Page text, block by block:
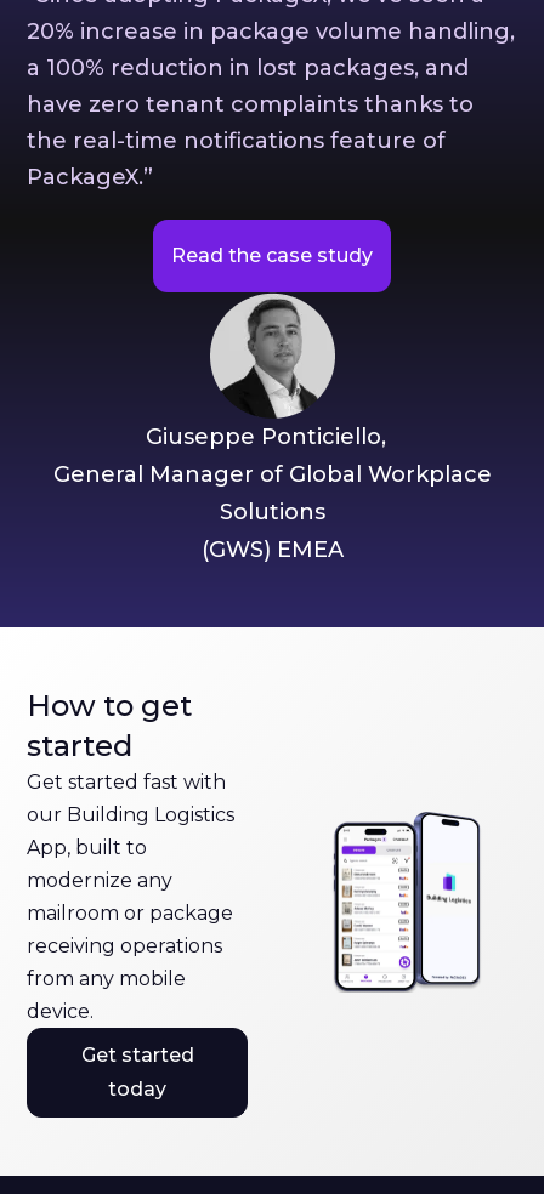
20% increase in package volume handling,
a 100% reduction in lost packages, and
have zero tenant complaints thanks to
the real-time notifications feature of
PackageX.”
Read the case study
Giuseppe Ponticiello,
General Manager of Global Workplace
Solutions
(GWS) EMEA
How to get
started
Get started fast with
our Building Logistics
App, built to
modernize any
mailroom or package
receiving operations
from any mobile
device.
Get started
today